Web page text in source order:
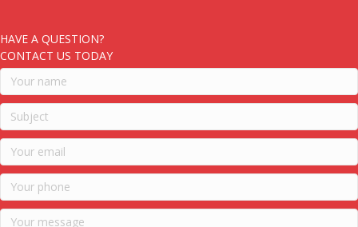
HAVE A QUESTION?
CONTACT US TODAY